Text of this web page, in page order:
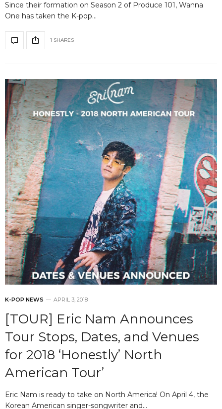
Since their formation on Season 2 of Produce 101, Wanna
One has taken the K-pop…
1 SHARES
K-POP NEWS APRIL 3, 2018
[TOUR] Eric Nam Announces
Tour Stops, Dates, and Venues
for 2018 ‘Honestly’ North
American Tour’
Eric Nam is ready to take on North America! On April 4, the
Korean American singer-songwriter and…